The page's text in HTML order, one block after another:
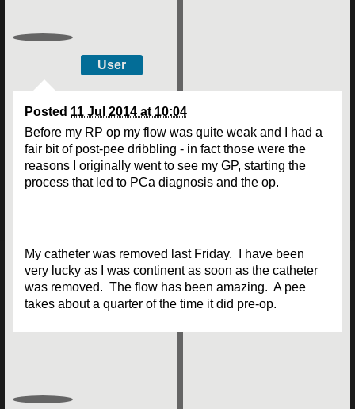
User
Posted 11 Jul 2014 at 10:04
Before my RP op my flow was quite weak and I had a
fair bit of post-pee dribbling - in fact those were the
reasons I originally went to see my GP, starting the
process that led to PCa diagnosis and the op.
My catheter was removed last Friday. I have been
very lucky as I was continent as soon as the catheter
was removed. The flow has been amazing. A pee
takes about a quarter of the time it did pre-op.